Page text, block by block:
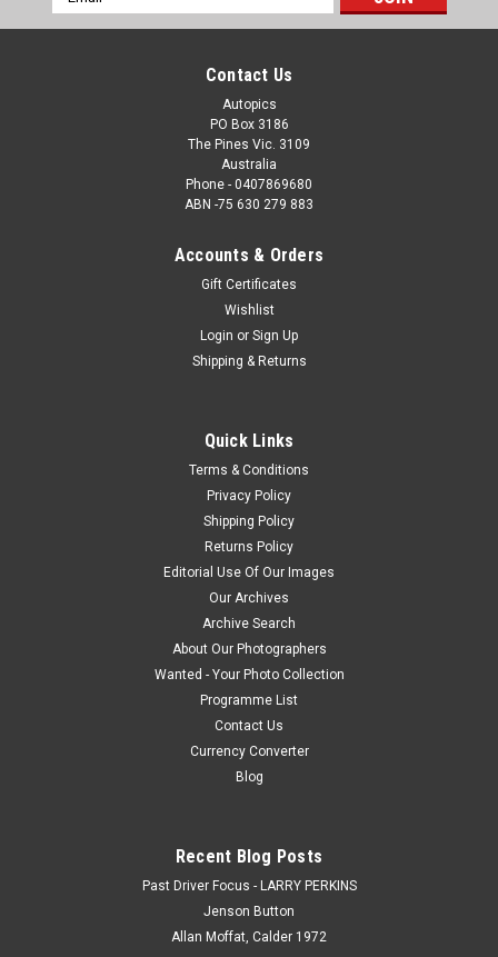
Address
Contact Us
Autopics
PO Box 3186
The Pines Vic. 3109
Australia
Phone - 0407869680
ABN -75 630 279 883
Accounts & Orders
Gift Certificates
Wishlist
Login or Sign Up
Shipping & Returns
Quick Links
Terms & Conditions
Privacy Policy
Shipping Policy
Returns Policy
Editorial Use Of Our Images
Our Archives
Archive Search
About Our Photographers
Wanted - Your Photo Collection
Programme List
Contact Us
Currency Converter
Blog
Recent Blog Posts
Past Driver Focus - LARRY PERKINS
Jenson Button
Allan Moffat, Calder 1972